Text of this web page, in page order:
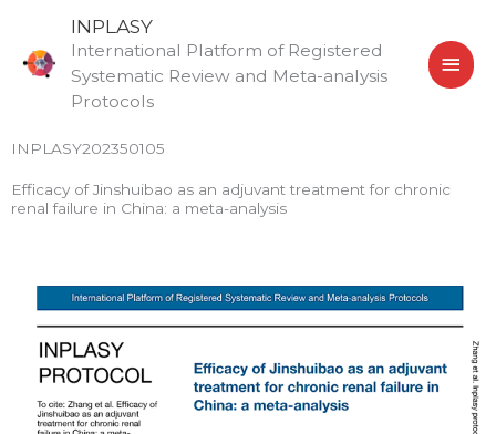
content
INPLASY
International Platform of Registered
Systematic Review and Meta-analysis
Protocols
INPLASY202350105
Efficacy of Jinshuibao as an adjuvant treatment for chronic
renal failure in China: a meta-analysis